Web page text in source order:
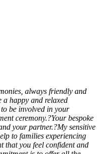
always friendly and
happy and relaxed
be involved in your
ceremony.?Your bespoke
your partner.?My sensitive
to families experiencing
that you feel confident and